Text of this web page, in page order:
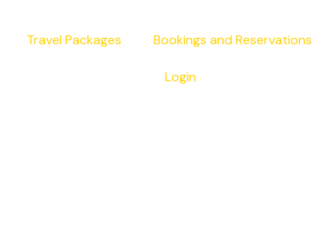
Travel Packages Bookings and Reservations
Login